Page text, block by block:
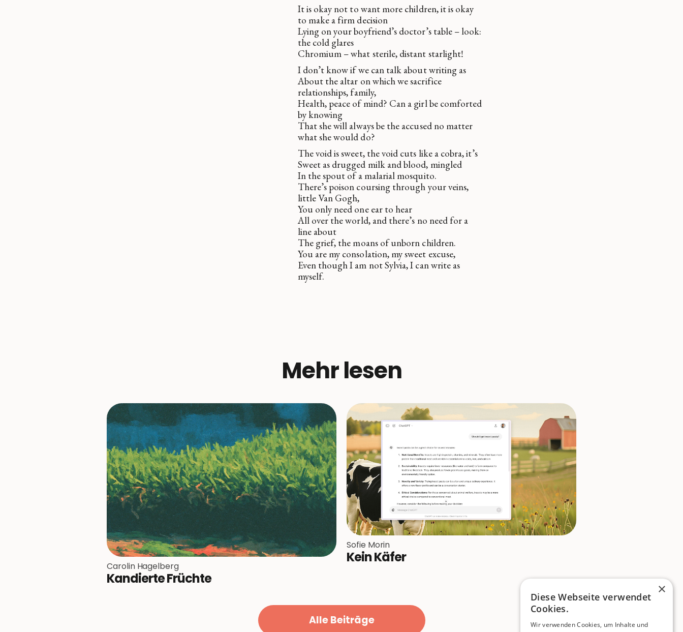
It is okay not to want more children, it is okay
to make a firm decision
Lying on your boyfriend’s doctor’s table – look:
the cold glares
Chromium – what sterile, distant starlightǃ
I don’t know if we can talk about writing as
About the altar on which we sacrifice
relationships, family,
Health, peace of mind? Can a girl be comforted
by knowing
That she will always be the accused no matter
what she would do?
The void is sweet, the void cuts like a cobra, it’s
Sweet as drugged milk and blood, mingled
In the spout of a malarial mosquito.
There’s poison coursing through your veins,
little Van Gogh,
You only need one ear to hear
All over the world, and there’s no need for a
line about
The grief, the moans of unborn children.
You are my consolation, my sweet excuse,
Even though I am not Sylvia, I can write as
myself.
Mehr lesen
Carolin Hagelberg
Kandierte Früchte
Sofie Morin
Kein Käfer
Alle Beiträge
×
Diese Webseite verwendet
Cookies.
Wir verwenden Cookies, um Inhalte und